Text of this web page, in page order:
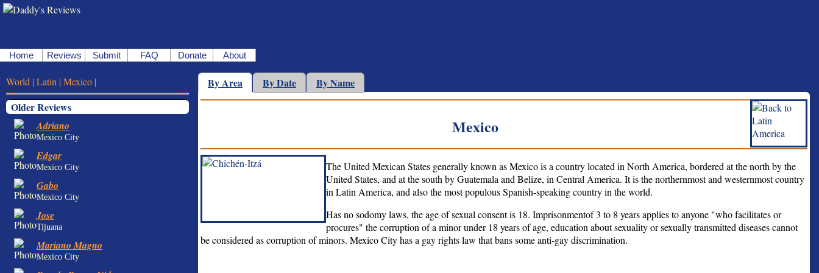
Home Reviews Submit FAQ Donate About
World |Latin |Mexico |
Older Reviews
Adriano
Mexico City
Edgar
Mexico City
Gabo
Mexico City
Jose
Tijuana
Mariano Magno
Mexico City
By Area By Date By Name
Mexico
The United Mexican States generally known as Mexico is a country located in North America, bordered at the north by the
United States, and at the south by Guatemala and Belize, in Central America. It is the northernmost and westernmost country
in Latin America, and also the most populous Spanish-speaking country in the world.
Has no sodomy laws, the age of sexual consent is 18. Imprisonmentof 3 to 8 years applies to anyone "who facilitates or
procures" the corruption of a minor under 18 years of age, education about sexuality or sexually transmitted diseases cannot
be considered as corruption of minors. Mexico City has a gay rights law that bans some anti-gay discrimination.